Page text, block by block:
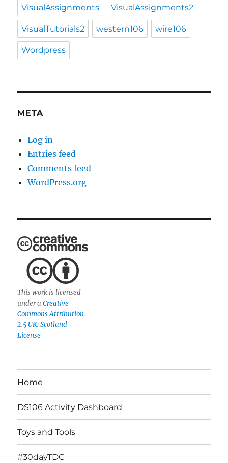
VisualAssignments VisualAssignments2
VisualTutorials2 western106 wire106
Wordpress
META
Log in
Entries feed
Comments feed
WordPress.org
This work is licensed
under aCreative
Commons Attribution
2.5 UK: Scotland
License
Home
DS106 Activity Dashboard
Toys and Tools
#30dayTDC